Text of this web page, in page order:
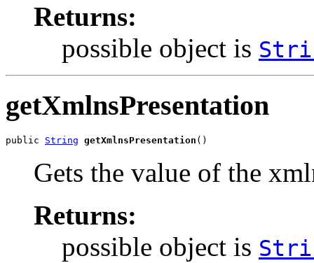
Returns:
possible object is
getXmlnsPresentation
public String getXmlnsPresentation ()
Gets the value of the
Returns:
possible object is